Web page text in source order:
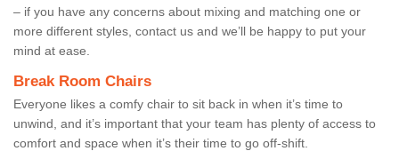
– if you have any concerns about mixing and matching one or
more different styles, contact us and we’ll be happy to put your
mind at ease.
Break Room Chairs
Everyone likes a comfy chair to sit back in when it’s time to
unwind, and it’s important that your team has plenty of access to
comfort and space when it’s their time to go off-shift.